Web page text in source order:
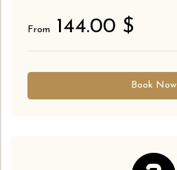
From 144.00 $
Book Now